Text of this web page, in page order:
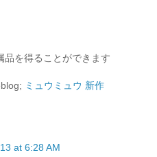
品を得ることができます
ミュウミュウ 新作
at 6:28 AM